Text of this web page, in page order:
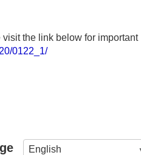
the link below for
0122_1/
English